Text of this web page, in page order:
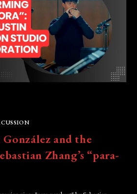
and the
Zhang’s “para-